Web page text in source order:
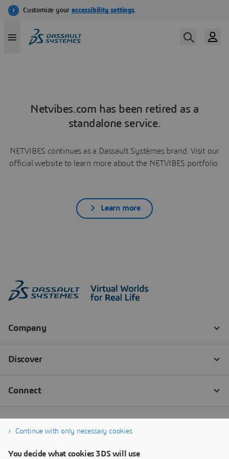
Netvibes.com has been retired as a
standalone service.
NETVIBES continues as a Dassault Systèmes brand. Visit our
official website to learn more about the NETVIBES portfolio.
Learn more
Continue with only necessary cookies
You decide what cookies 3DS will use